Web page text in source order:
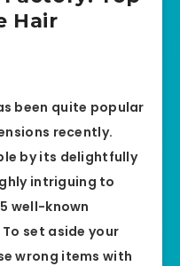
Hair
been quite popular
recently.
by its delightfully
intriguing to
well-known
set aside your
wrong items with